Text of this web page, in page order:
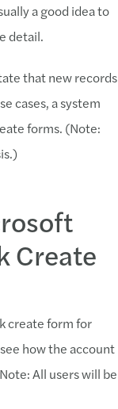
a good idea to
detail.
that new records
cases, a system
forms. (Note:
Create
create form for
how the account
All users will be